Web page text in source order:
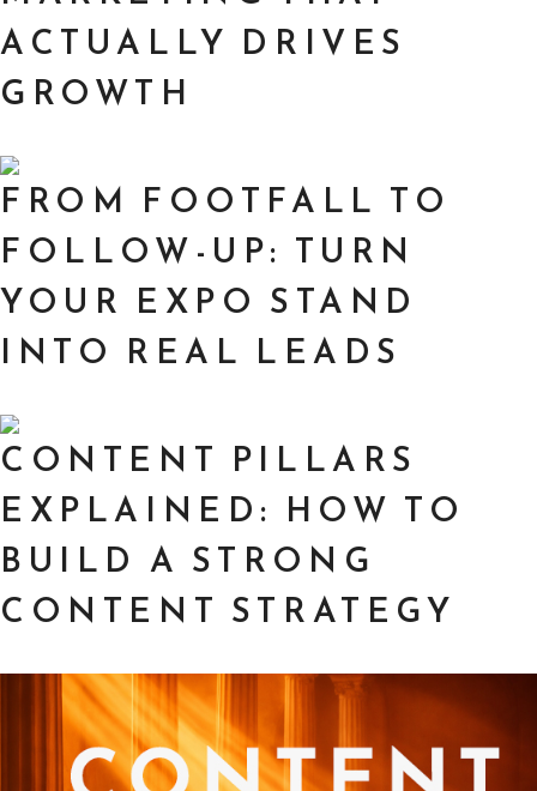
ACTUALLY DRIVES
GROWTH
FROM FOOTFALL TO
FOLLOW-UP: TURN
YOUR EXPO STAND
INTO REAL LEADS
CONTENT PILLARS
EXPLAINED: HOW TO
BUILD A STRONG
CONTENT STRATEGY